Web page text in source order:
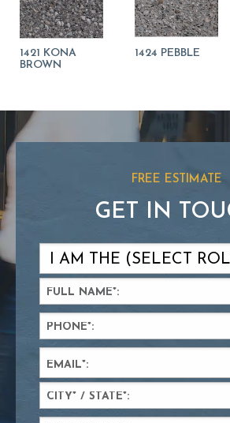
1421 KONA
BROWN
1424 PEBBLE
FREE ESTIMATE
GET IN